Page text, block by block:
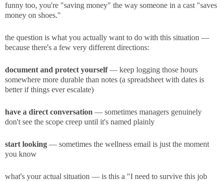
funny too, you're "saving money" the way someone in a cast "saves
money on shoes."
the question is what you actually want to do with this situation —
because there's a few very different directions:
document and protect yourself— keep logging those hours
somewhere more durable than notes (a spreadsheet with dates is
better if things ever escalate)
have a direct conversation — sometimes managers genuinely
don't see the scope creep until it's named plainly
start looking — sometimes the wellness email is just the moment
you know
what's your actual situation — is this a "I need to survive this job